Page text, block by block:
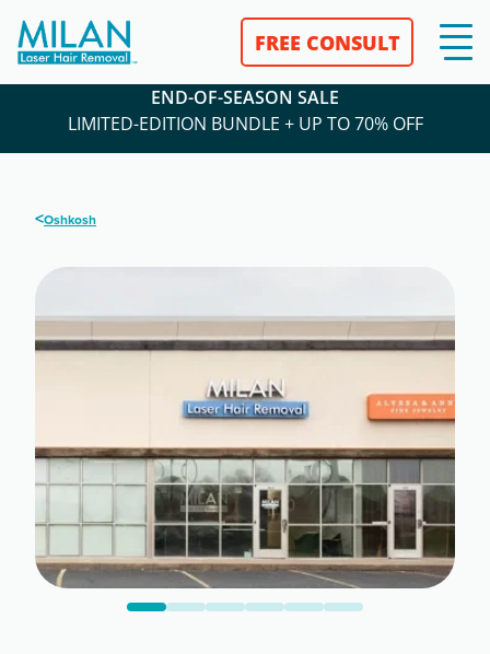
FREE CONSULT
END-OF-SEASON SALE
LIMITED-EDITION BUNDLE + UP TO 70% OFF
<Oshkosh